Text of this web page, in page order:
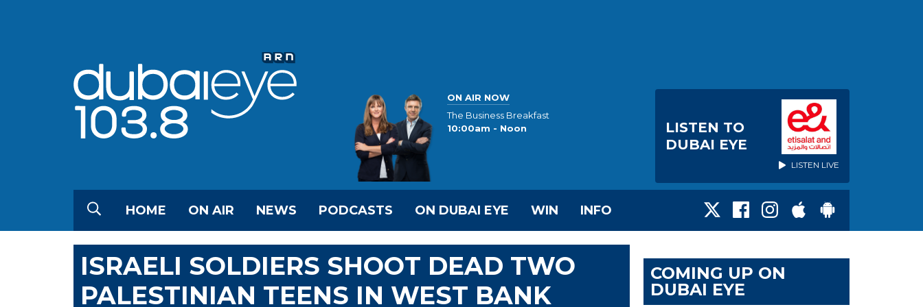
ON AIR NOW
The Business Breakfast
10:00am - Noon
LISTEN TO
DUBAI EYE
LISTEN LIVE
HOME ON AIR NEWS PODCASTS ON DUBAI EYE WIN INFO
ISRAELI SOLDIERS SHOOT DEAD TWO
PALESTINIAN TEENS IN WEST BANK
COMING UP ON
DUBAI EYE